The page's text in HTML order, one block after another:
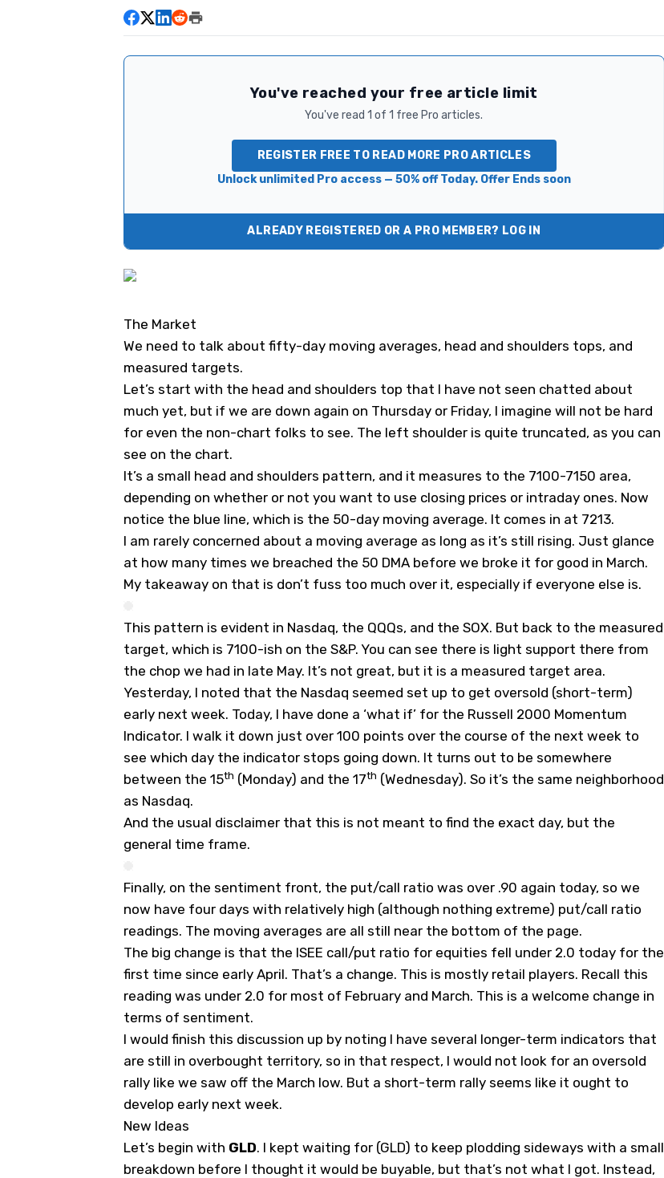
You've reached your free article limit
You've read 1 of 1 free Pro articles.
REGISTER FREE TO READ MORE PRO ARTICLES
Unlock unlimited Pro access — 50% off Today. Offer Ends soon
ALREADY REGISTERED OR A PRO MEMBER? LOG IN
The Market
We need to talk about fifty-day moving averages, head and shoulders tops, and
measured targets.
Let’s start with the head and shoulders top that I have not seen chatted about
much yet, but if we are down again on Thursday or Friday, I imagine will not be hard
for even the non-chart folks to see. The left shoulder is quite truncated, as you can
see on the chart.
It’s a small head and shoulders pattern, and it measures to the 7100-7150 area,
depending on whether or not you want to use closing prices or intraday ones. Now
notice the blue line, which is the 50-day moving average. It comes in at 7213.
I am rarely concerned about a moving average as long as it’s still rising. Just glance
at how many times we breached the 50 DMA before we broke it for good in March.
My takeaway on that is don’t fuss too much over it, especially if everyone else is.
This pattern is evident in Nasdaq, the QQQs, and the SOX. But back to the measured
target, which is 7100-ish on the S&P. You can see there is light support there from
the chop we had in late May. It’s not great, but it is a measured target area.
Yesterday, I noted that the Nasdaq seemed set up to get oversold (short-term)
early next week. Today, I have done a ‘what if’ for the Russell 2000 Momentum
Indicator. I walk it down just over 100 points over the course of the next week to
see which day the indicator stops going down. It turns out to be somewhere
between the 15th (Monday) and the 17th (Wednesday). So it’s the same neighborhood
as Nasdaq.
And the usual disclaimer that this is not meant to find the exact day, but the
general time frame.
Finally, on the sentiment front, the put/call ratio was over .90 again today, so we
now have four days with relatively high (although nothing extreme) put/call ratio
readings. The moving averages are all still near the bottom of the page.
The big change is that the ISEE call/put ratio for equities fell under 2.0 today for the
first time since early April. That’s a change. This is mostly retail players. Recall this
reading was under 2.0 for most of February and March. This is a welcome change in
terms of sentiment.
I would finish this discussion up by noting I have several longer-term indicators that
are still in overbought territory, so in that respect, I would not look for an oversold
rally like we saw off the March low. But a short-term rally seems like it ought to
develop early next week.
New Ideas
Let’s begin with GLD. I kept waiting for (GLD) to keep plodding sideways with a small
breakdown before I thought it would be buyable, but that’s not what I got. Instead,